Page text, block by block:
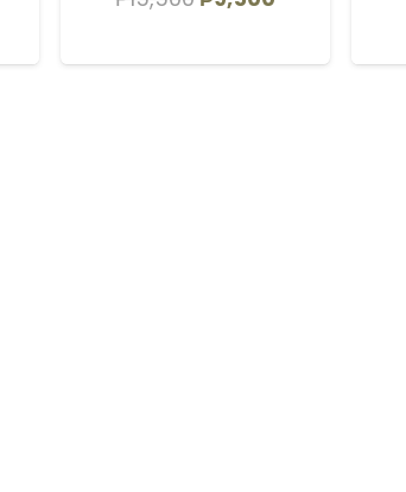
was:
is: